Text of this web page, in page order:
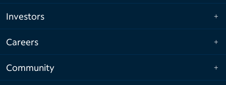
Investors
Careers
Community